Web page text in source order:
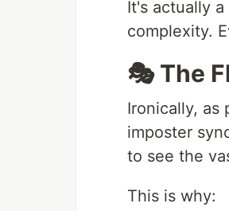
It's actually
complexity.
🎭 The
Ironically, as
imposter
to see the
This is why: